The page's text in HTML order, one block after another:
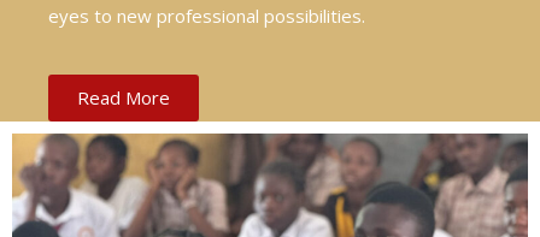
eyes to new professional possibilities.
Read More